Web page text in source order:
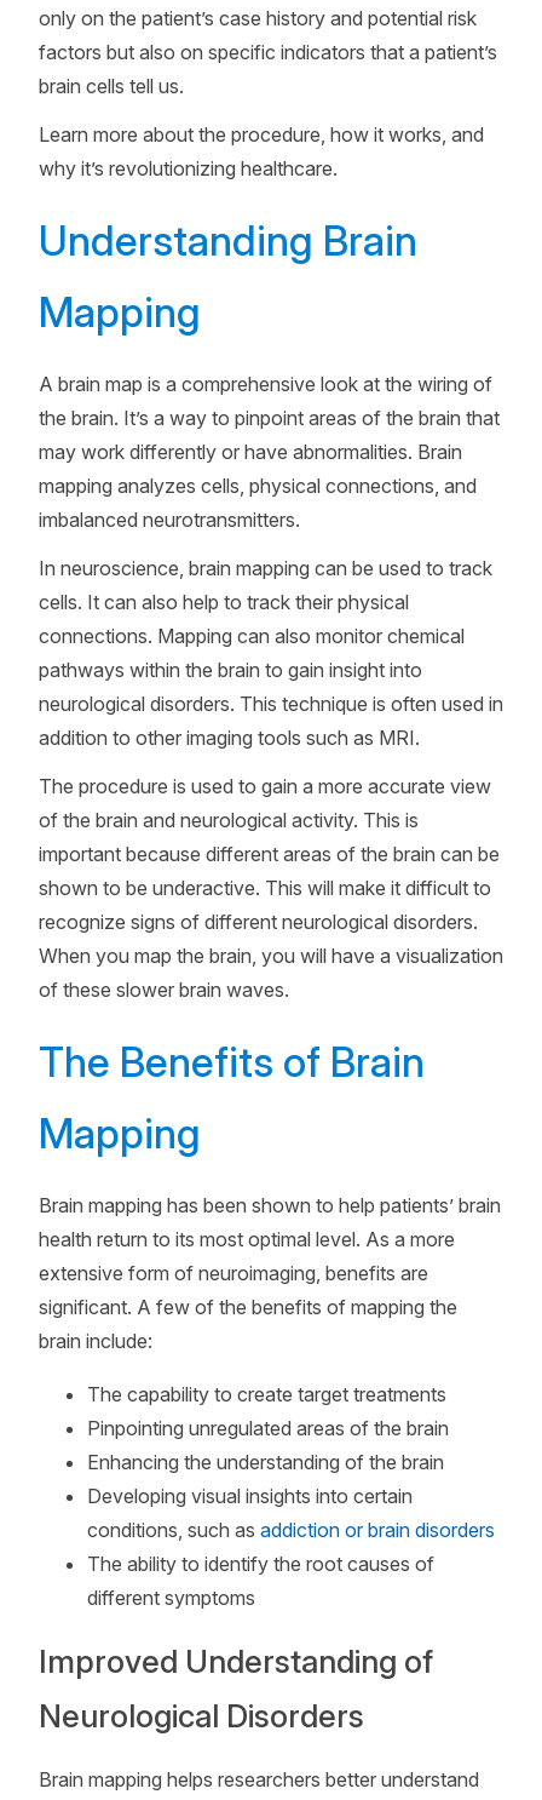
only on the patient’s case history and potential risk
factors but also on specific indicators that a patient’s
brain cells tell us.
Learn more about the procedure, how it works, and
why it’s revolutionizing healthcare.
Understanding Brain
Mapping
A brain map is a comprehensive look at the wiring of
the brain. It’s a way to pinpoint areas of the brain that
may work differently or have abnormalities. Brain
mapping analyzes cells, physical connections, and
imbalanced neurotransmitters.
In neuroscience, brain mapping can be used to track
cells. It can also help to track their physical
connections. Mapping can also monitor chemical
pathways within the brain to gain insight into
neurological disorders. This technique is often used in
addition to other imaging tools such as MRI.
The procedure is used to gain a more accurate view
of the brain and neurological activity. This is
important because different areas of the brain can be
shown to be underactive. This will make it difficult to
recognize signs of different neurological disorders.
When you map the brain, you will have a visualization
of these slower brain waves.
The Benefits of Brain
Mapping
Brain mapping has been shown to help patients’ brain
health return to its most optimal level. As a more
extensive form of neuroimaging, benefits are
significant. A few of the benefits of mapping the
brain include:
The capability to create target treatments
Pinpointing unregulated areas of the brain
Enhancing the understanding of the brain
Developing visual insights into certain
conditions, such as addiction or brain disorders
The ability to identify the root causes of
different symptoms
Improved Understanding of
Neurological Disorders
Brain mapping helps researchers better understand